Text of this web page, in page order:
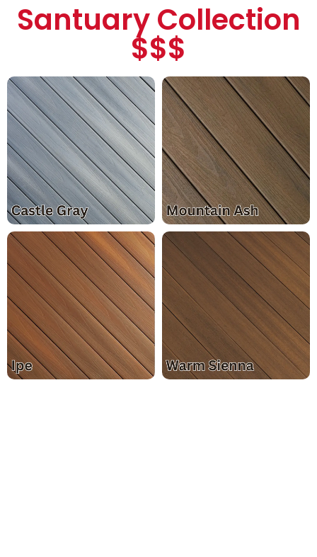
Santuary Collection
$$$